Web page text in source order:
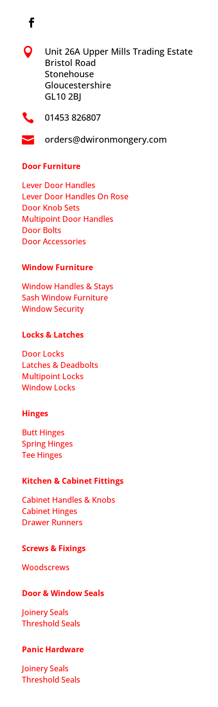

Unit 26A Upper Mills Trading Estate
Bristol Road
Stonehouse
Gloucestershire
GL10 2BJ
 01453 826807
 orders@dwironmongery.com
Door Furniture
Lever Door Handles
Lever Door Handles On Rose
Door Knob Sets
Multipoint Door Handles
Door Bolts
Door Accessories
Window Furniture
Window Handles & Stays
Sash Window Furniture
Window Security
Locks & Latches
Door Locks
Latches & Deadbolts
Multipoint Locks
Window Locks
Hinges
Butt Hinges
Spring Hinges
Tee Hinges
Kitchen & Cabinet Fittings
Cabinet Handles & Knobs
Cabinet Hinges
Drawer Runners
Screws & Fixings
Woodscrews
Door & Window Seals
Joinery Seals
Threshold Seals
Panic Hardware
Joinery Seals
Threshold Seals